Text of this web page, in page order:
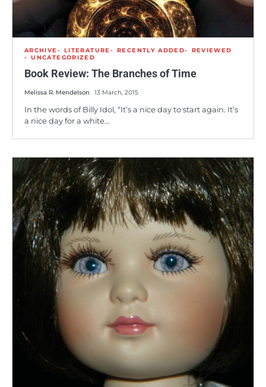
ARCHIVE LITERATURE RECENTLY ADDED
REVIEWED
UNCATEGORIZED
Book Review: The Branches of Time
Melissa R. Mendelson 13 March, 2015
In the words of Billy Idol, “It’s a nice day to start again. It’s
a nice day for a white…